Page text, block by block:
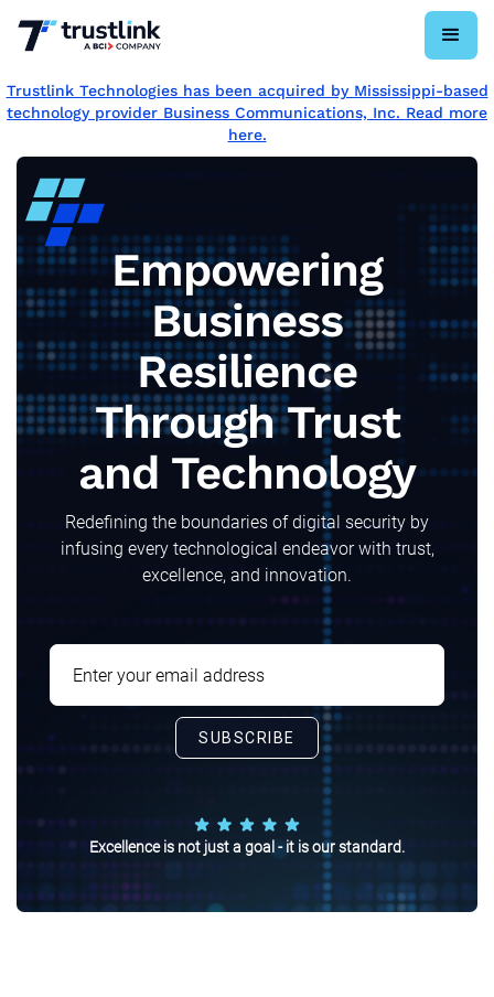
Trustlink Technologies has been acquired by Mississippi-based
technology provider Business Communications, Inc. Read more
here.
Empowering
Business
Resilience
Through Trust
and Technology
Redefining the boundaries of digital security by
infusing every technological endeavor with trust,
excellence, and innovation.
Excellence is not just a goal - it is our standard.